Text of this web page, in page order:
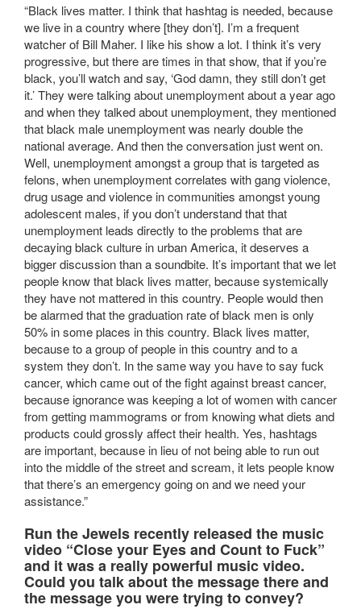
“Black lives matter. I think that hashtag is needed, because
we live in a country where [they don’t]. I’m a frequent
watcher of Bill Maher. I like his show a lot. I think it’s very
progressive, but there are times in that show, that if you’re
black, you’ll watch and say, ‘God damn, they still don’t get
it.’ They were talking about unemployment about a year ago
and when they talked about unemployment, they mentioned
that black male unemployment was nearly double the
national average. And then the conversation just went on.
Well, unemployment amongst a group that is targeted as
felons, when unemployment correlates with gang violence,
drug usage and violence in communities amongst young
adolescent males, if you don’t understand that that
unemployment leads directly to the problems that are
decaying black culture in urban America, it deserves a
bigger discussion than a soundbite. It’s important that we let
people know that black lives matter, because systemically
they have not mattered in this country. People would then
be alarmed that the graduation rate of black men is only
50% in some places in this country. Black lives matter,
because to a group of people in this country and to a
system they don’t. In the same way you have to say fuck
cancer, which came out of the fight against breast cancer,
because ignorance was keeping a lot of women with cancer
from getting mammograms or from knowing what diets and
products could grossly affect their health. Yes, hashtags
are important, because in lieu of not being able to run out
into the middle of the street and scream, it lets people know
that there’s an emergency going on and we need your
assistance.”
Run the Jewels recently released the music
video “Close your Eyes and Count to Fuck”
and it was a really powerful music video.
Could you talk about the message there and
the message you were trying to convey?